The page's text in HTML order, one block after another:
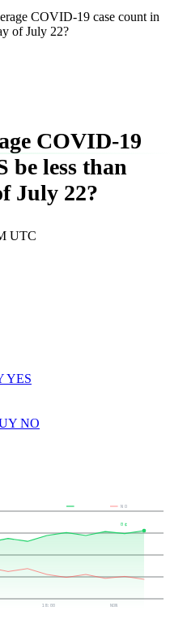
COVID-19 case count in
of July 22?
COVID-19
be less than
July 22?
UTC
YES
NO
18:00 NOW
0¢
NO